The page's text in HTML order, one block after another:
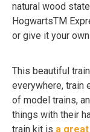
natural wood
HogwartsTM
or give it your
This beautiful
everywhere, train
of model trains,
things with their
train kit is a